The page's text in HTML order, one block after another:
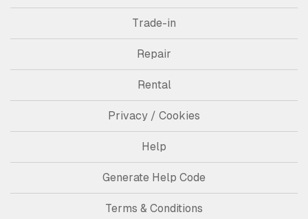
Trade-in
Repair
Rental
Privacy / Cookies
Help
Generate Help Code
Terms & Conditions